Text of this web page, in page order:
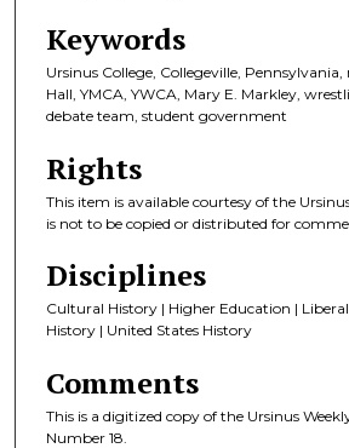
Keywords
Ursinus College, Collegeville,
Hall, YMCA, YWCA, Mary E. Markley,
debate team, student government
Rights
This item is available courtesy of the
is not to be copied or distributed for
Disciplines
Cultural History | Higher Education | Liberal
History | United States History
Comments
This is a digitized copy of the Ursinus
Number 18.